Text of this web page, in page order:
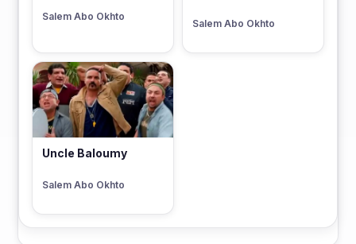
Salem Abo Okhto
Salem Abo Okhto
Uncle Baloumy
Salem Abo Okhto